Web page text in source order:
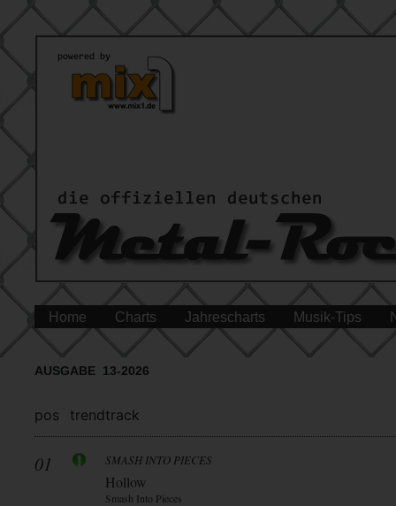
Home Charts Jahrescharts Musik-Tips
AUSGABE 13-2026
pos trendtrack
01 SMASH INTO PIECES
Hollow
Smash Into Pieces